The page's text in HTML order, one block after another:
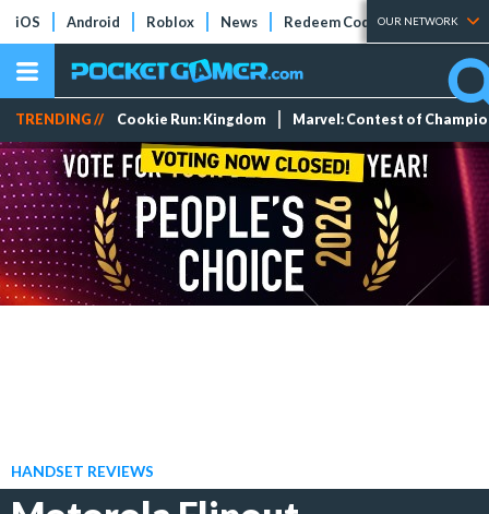
iOS Android Roblox News Redeem Codes Tier Lists
OUR NETWORK
TRENDING // Cookie Run: Kingdom Marvel: Contest of
HANDSET REVIEWS